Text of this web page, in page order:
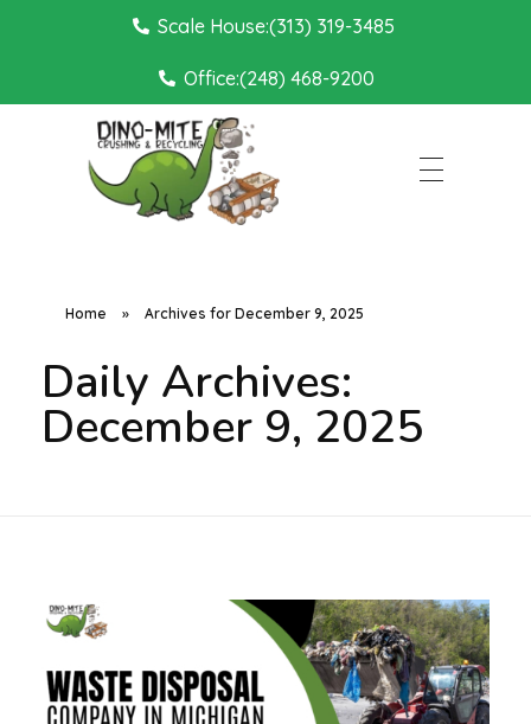
Scale House:(313) 319-3485
Office:(248) 468-9200
Home » Archives for December 9, 2025
Daily Archives:
December 9, 2025